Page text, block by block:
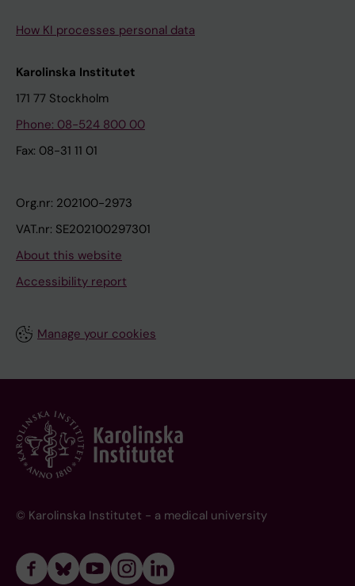
How KI processes personal data
Karolinska Institutet
171 77 Stockholm
Phone: 08-524 800 00
Fax: 08-31 11 01
Org.nr: 202100-2973
VAT.nr: SE202100297301
About this website
Accessibility report
Manage your cookies
© Karolinska Institutet - a medical university